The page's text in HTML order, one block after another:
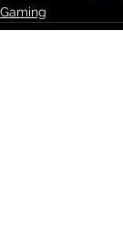
Gaming